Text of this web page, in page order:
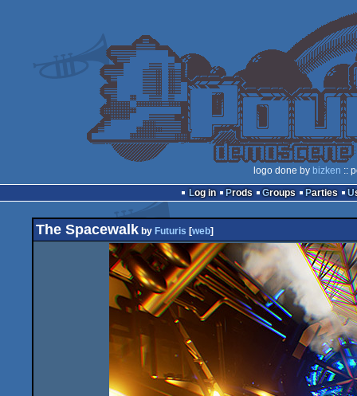
logo done by bizken ::
Log in
Prods Groups Parties
The Spacewalk by Futuris [web]